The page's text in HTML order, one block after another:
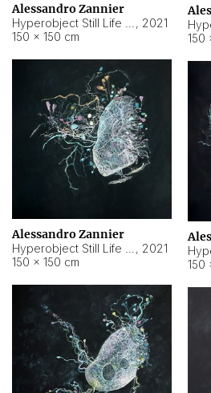
Alessandro Zannier
, 2021
150 × 150 cm
150
Alessandro Zannier
, 2021
150 × 150 cm
150